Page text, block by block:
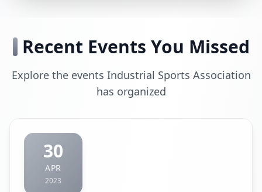
Recent Events You Missed
Explore the events Industrial Sports Association
has organized
30
APR
2023